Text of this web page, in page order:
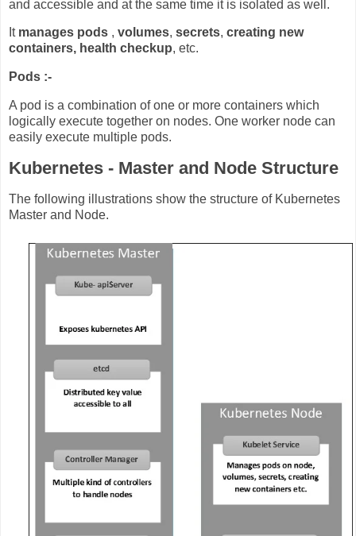
and accessible and at the same time it is isolated as well.
It manages pods , volumes, secrets, creating new
containers, health checkup, etc.
Pods :-
A pod is a combination of one or more containers which
logically execute together on nodes. One worker node can
easily execute multiple pods.
Kubernetes - Master and Node Structure
The following illustrations show the structure of Kubernetes
Master and Node.